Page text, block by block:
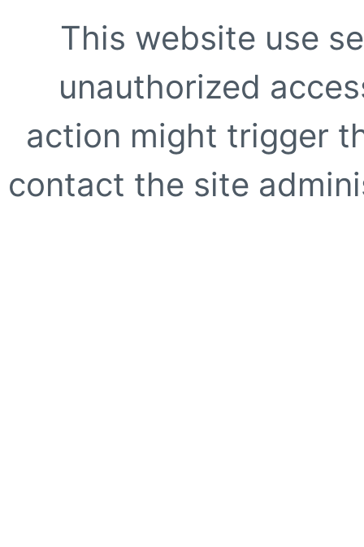
This website use
unauthorized
action might trigger
contact the site